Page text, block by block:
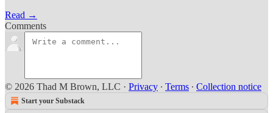
Read →
Comments
© 2026 Thad M Brown, LLC · Privacy ∙ Terms ∙ Collection notice
Start your Substack